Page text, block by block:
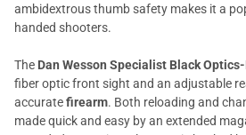
ambidextrous thumb safety makes it a
handed shooters.
The Dan Wesson Specialist Black
fiber optic front sight and an adjustable
accuratefirearm. Both reloading and
made quick and easy by an extended